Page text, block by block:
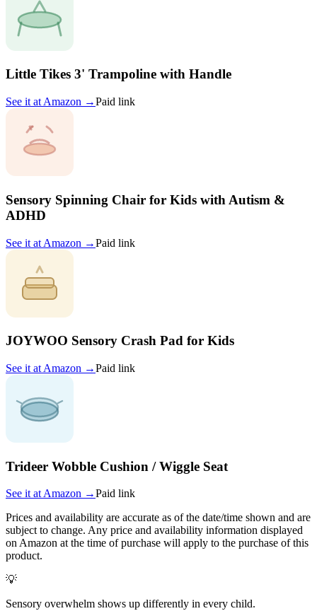
Little Tikes 3' Trampoline with Handle
See it at Amazon →Paid link
Sensory Spinning Chair for Kids with Autism &
ADHD
See it at Amazon →Paid link
JOYWOO Sensory Crash Pad for Kids
See it at Amazon →Paid link
Trideer Wobble Cushion / Wiggle Seat
See it atAmazon →Paid link
Prices and availability are accurate as of the date/time shown and are
subject to change. Any price and availability information displayed
on Amazon at the time of purchase will apply to the purchase of this
product.
💡
Sensory overwhelm shows up differently in every child.